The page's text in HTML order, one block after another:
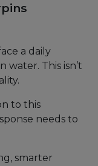
a daily
water. This isn’t
to this
needs to
smarter